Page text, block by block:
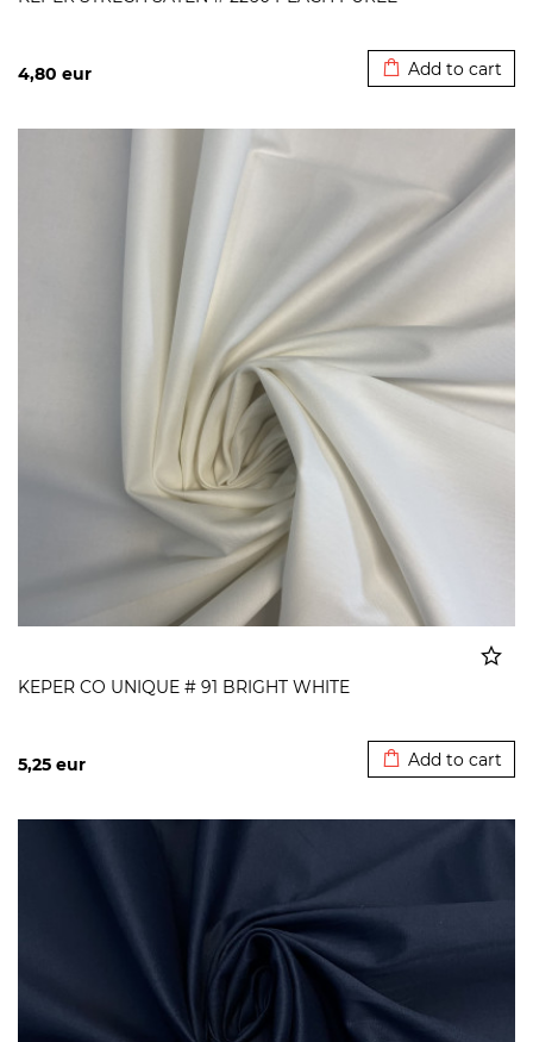
4,80 eur Add to cart
KEPER CO UNIQUE # 91 BRIGHT WHITE
5,25 eur Add to cart